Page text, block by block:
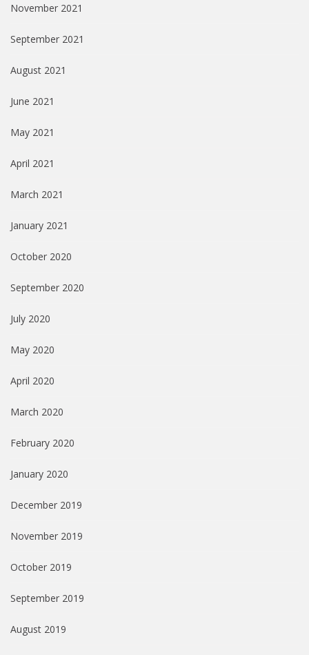
November 2021
September 2021
August 2021
June 2021
May 2021
April 2021
March 2021
January 2021
October 2020
September 2020
July 2020
May 2020
April 2020
March 2020
February 2020
January 2020
December 2019
November 2019
October 2019
September 2019
August 2019